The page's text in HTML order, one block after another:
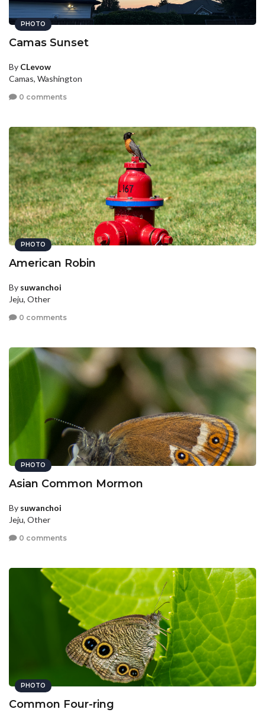
PHOTO
Camas Sunset
By CLevow
Camas, Washington
0 comments
PHOTO
American Robin
By suwanchoi
Jeju, Other
0 comments
PHOTO
Asian Common Mormon
By suwanchoi
Jeju, Other
0 comments
PHOTO
Common Four-ring